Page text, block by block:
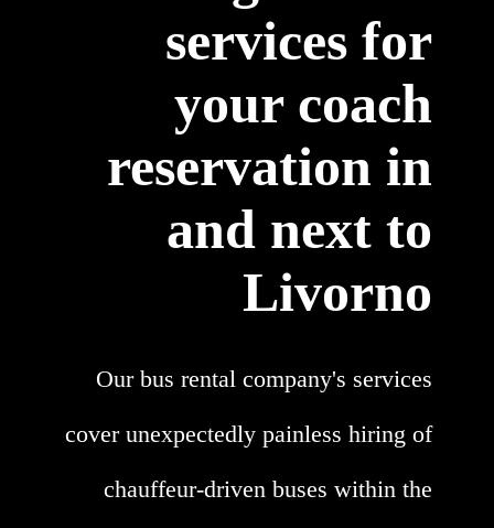
services for
your coach
reservation in
and next to
Livorno
Our bus rental company's services
cover unexpectedly painless hiring of
chauffeur-driven buses within the